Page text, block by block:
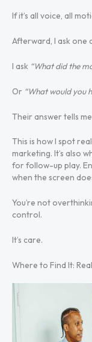
If it’s all voice, all
Afterward, I ask one
I ask “What did the
Or “What would you
Their answer tells
This is how I spot
marketing. It’s also
for follow-up play.
when the screen
You’re not
control.
It’s care.
Where to Find It: